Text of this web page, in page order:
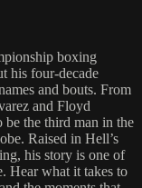
boxing
his four-decade
and bouts. From
and Floyd
the third man in the
Raised in Hell’s
his story is one of
Hear what it takes to